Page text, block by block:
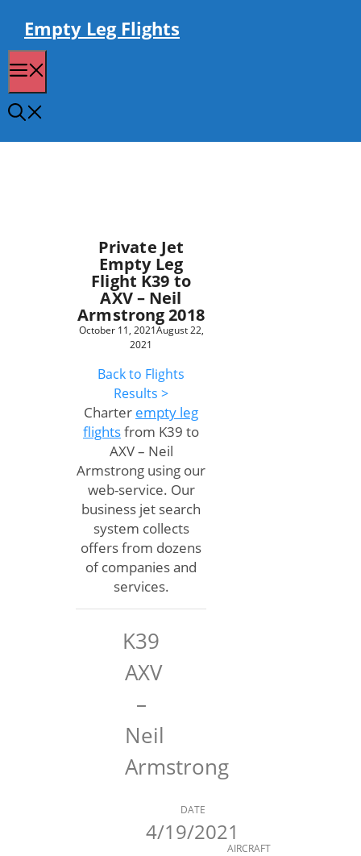
contentEmpty Leg Flights
Private Jet
Empty Leg
Flight K39 to
AXV – Neil
Armstrong 2018
October 11, 2021August 22,
2021
Back to Flights
Results >
Charter empty leg
flightsfrom K39 to
AXV – Neil
Armstrong using our
web-service. Our
business jet search
system collects
offers from dozens
of companies and
services.
K39
AXV
–
Neil
Armstrong
DATE
4/19/2021
AIRCRAFT